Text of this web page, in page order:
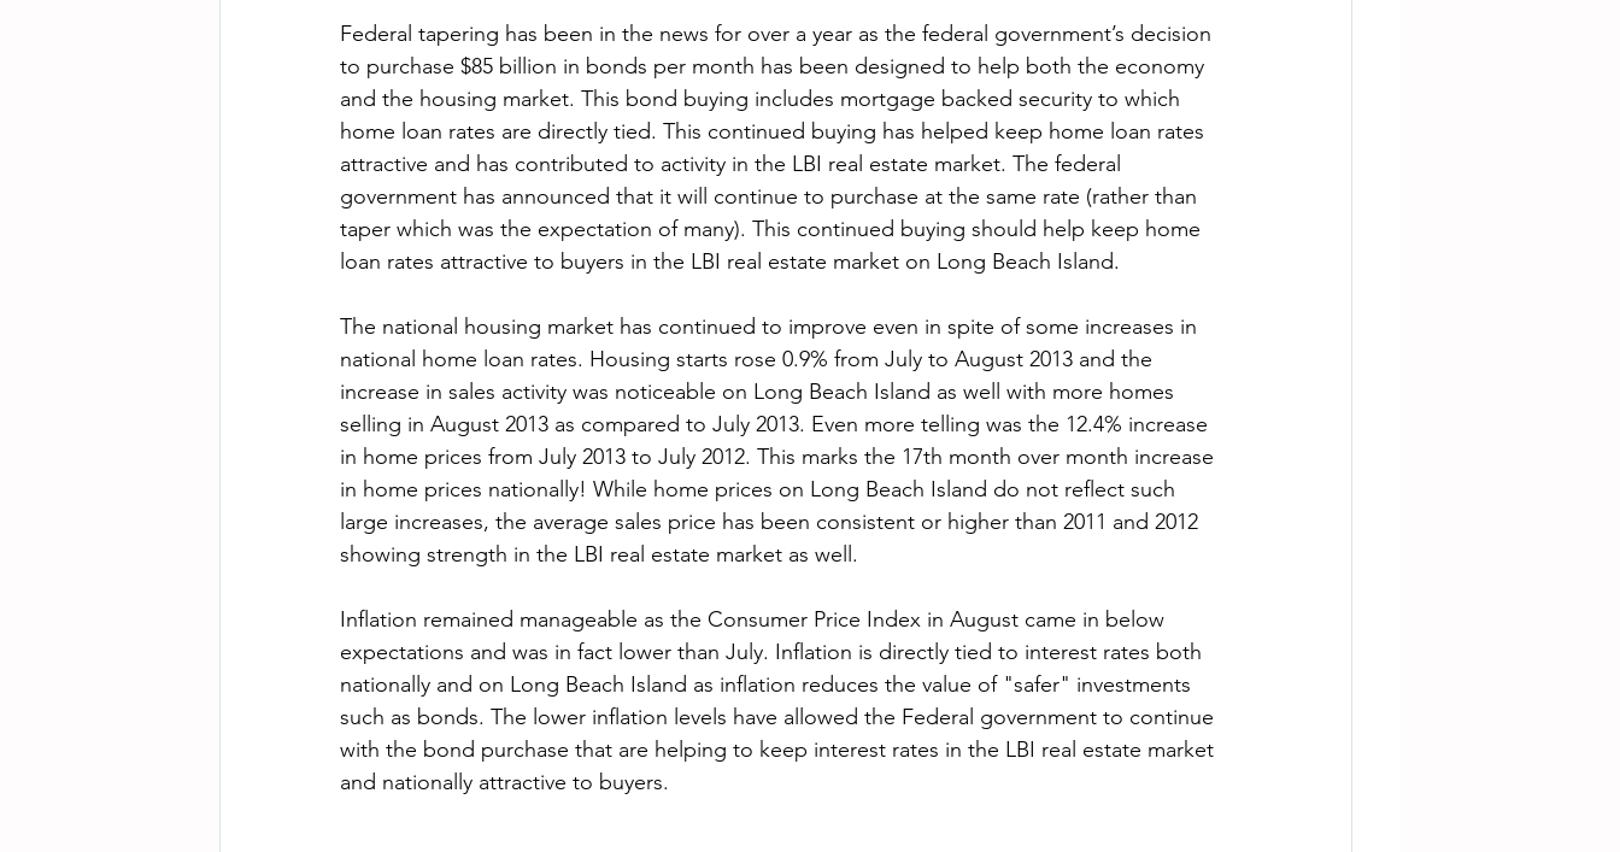
Federal tapering has been in the news for over a year as the federal government’s decision
to purchase $85 billion in bonds per month has been designed to help both the economy
and the housing market. This bond buying includes mortgage backed security to which
home loan rates are directly tied. This continued buying has helped keep home loan rates
attractive and has contributed to activity in the LBI real estate market. The federal
government has announced that it will continue to purchase at the same rate (rather than
taper which was the expectation of many). This continued buying should help keep home
loan rates attractive to buyers in the LBI real estate market on Long Beach Island.
The national housing market has continued to improve even in spite of some increases in
national home loan rates. Housing starts rose 0.9% from July to August 2013 and the
increase in sales activity was noticeable on Long Beach Island as well with more homes
selling in August 2013 as compared to July 2013. Even more telling was the 12.4% increase
in home prices from July 2013 to July 2012. This marks the 17th month over month increase
in home prices nationally! While home prices on Long Beach Island do not reflect such
large increases, the average sales price has been consistent or higher than 2011 and 2012
showing strength in the LBI real estate market as well.
Inflation remained manageable as the Consumer Price Index in August came in below
expectations and was in fact lower than July. Inflation is directly tied to interest rates both
nationally and on Long Beach Island as inflation reduces the value of "safer" investments
such as bonds. The lower inflation levels have allowed the Federal government to continue
with the bond purchase that are helping to keep interest rates in the LBI real estate market